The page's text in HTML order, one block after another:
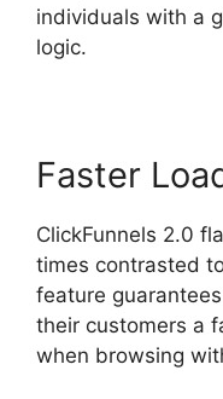
individuals with a
logic.
Faster
ClickFunnels 2.0
times contrasted
feature
their customers a
when browsing